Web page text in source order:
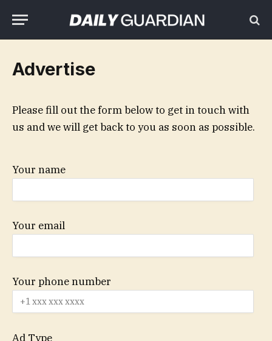
Advertise
Please fill out the form below to get in touch with
us and we will get back to you as soon as possible.
Your name
Your email
Your phone number
Ad Type